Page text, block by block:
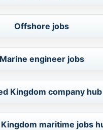
Offshore jobs
Marine engineer jobs
Kingdom company hub
maritime jobs